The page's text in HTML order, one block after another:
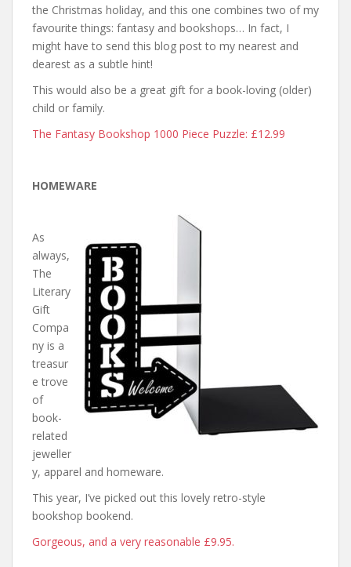
the Christmas holiday, and this one combines two of my
favourite things: fantasy and bookshops… In fact, I
might have to send this blog post to my nearest and
dearest as a subtle hint!
This would also be a great gift for a book-loving (older)
child or family.
The Fantasy Bookshop 1000 Piece Puzzle: £12.99
HOMEWARE
As
always,
The
Literary
Gift
Compa
ny is a
treasur
e trove
of
book-
related
jeweller
y, apparel and homeware.
This year, I’ve picked out this lovely retro-style
bookshop bookend.
Gorgeous, and a very reasonable £9.95.